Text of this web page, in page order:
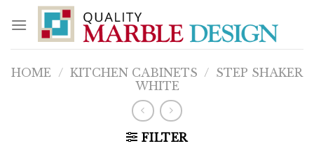
content
HOME / KITCHEN CABINETS / STEP SHAKER
WHITE
FILTER